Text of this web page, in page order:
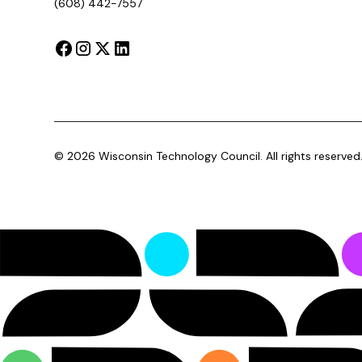
©2026 Wisconsin Technology Council. All rights